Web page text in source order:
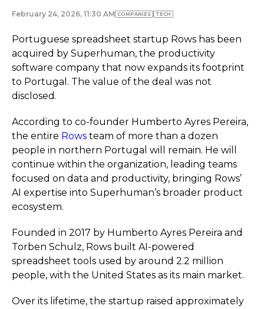
February 24, 2026, 11:30 AM COMPANIES TECH
Portuguese spreadsheet startup Rows has been
acquired by Superhuman, the productivity
software company that now expands its footprint
to Portugal. The value of the deal was not
disclosed.
According to co-founder Humberto Ayres Pereira,
the entire Rows team of more than a dozen
people in northern Portugal will remain. He will
continue within the organization, leading teams
focused on data and productivity, bringing Rows’
AI expertise into Superhuman’s broader product
ecosystem.
Founded in 2017 by Humberto Ayres Pereira and
Torben Schulz, Rows built AI-powered
spreadsheet tools used by around 2.2 million
people, with the United States as its main market.
Over its lifetime, the startup raised approximately